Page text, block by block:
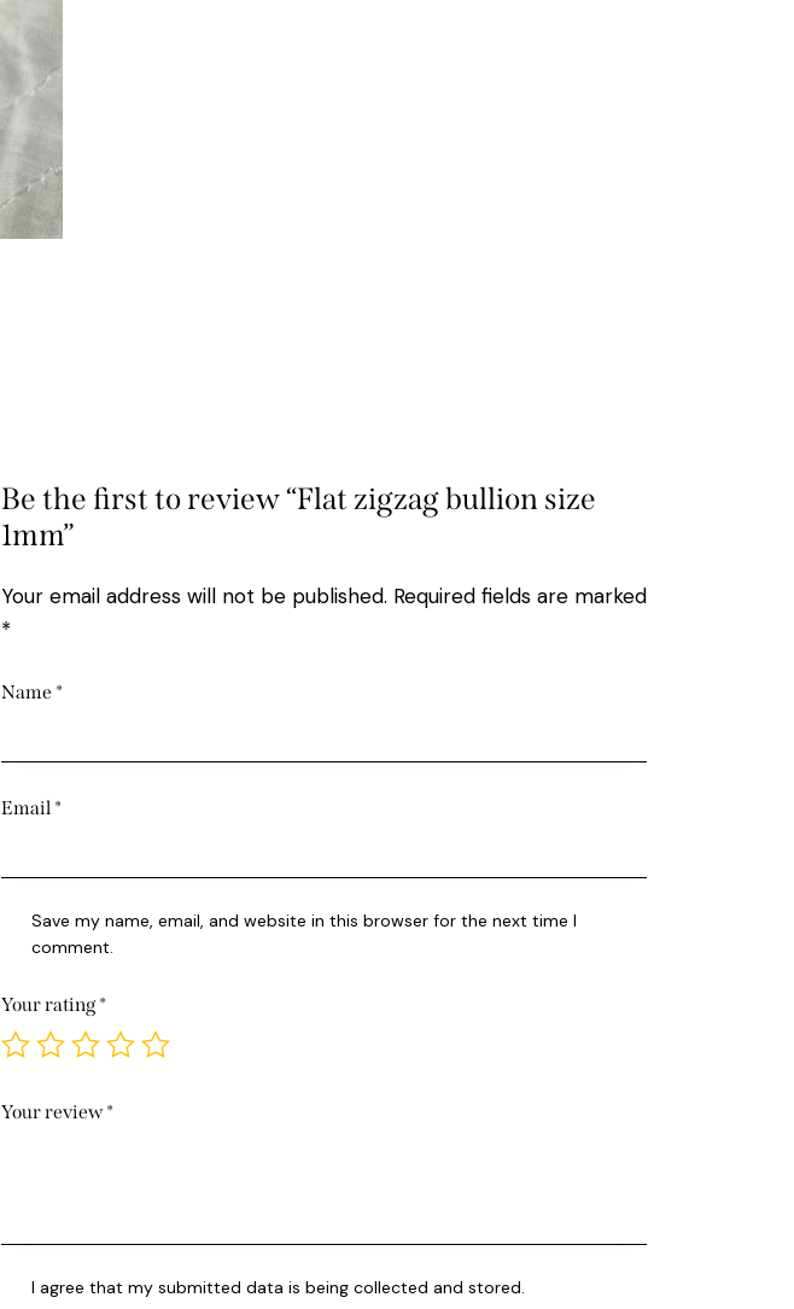
Be the first to review “Flat zigzag bullion size
1mm”
Your email address will not be published. Required fields are marked
*
Name *
Email *
Save my name, email, and website in this browser for the next time I
comment.
Your rating*
Your review*
I agree that my submitted data is being collected and stored.